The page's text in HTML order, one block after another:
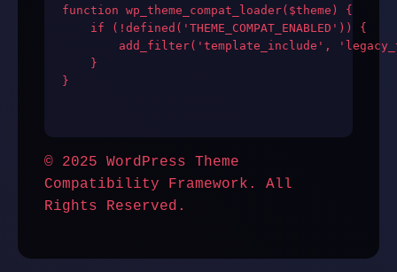
function wp_theme_compat_loader($theme) {
    if (!defined('THEME_COMPAT_ENABLED')) {
add_filter('template_include',
    }
}
© 2025 WordPress Theme
Compatibility Framework. All
Rights Reserved.